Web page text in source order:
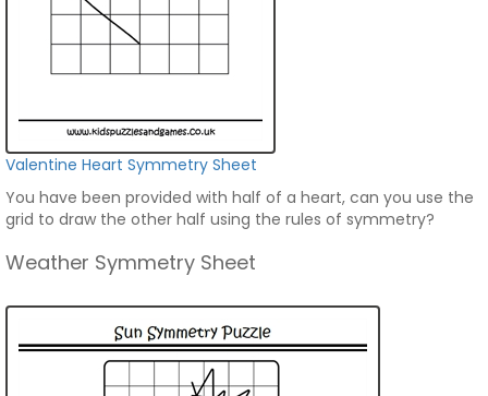
Valentine Heart Symmetry Sheet
You have been provided with half of a heart, can you use the
grid to draw the other half using the rules of symmetry?
Weather Symmetry Sheet